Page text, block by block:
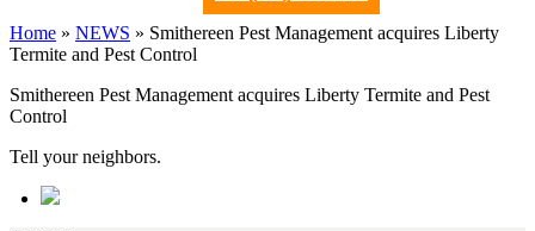
Home » NEWS » Smithereen Pest Management acquires Liberty
Termite and Pest Control
Smithereen Pest Management acquires Liberty Termite and Pest
Control
Tell your neighbors.